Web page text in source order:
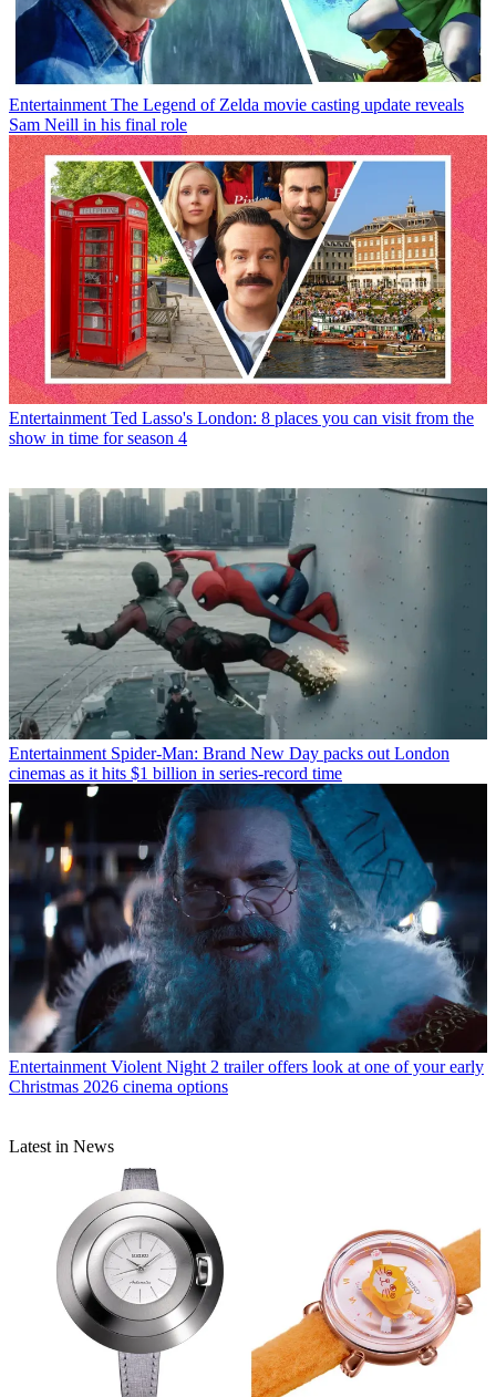
Entertainment The Legend of Zelda movie casting update reveals
Sam Neill in his final role
Entertainment Ted Lasso's London: 8 places you can visit from the
show in time for season 4
Entertainment Spider-Man: Brand New Day packs out London
cinemas as it hits $1 billion in series-record time
Entertainment Violent Night 2 trailer offers look at one of your early
Christmas 2026 cinema options
Latest in News